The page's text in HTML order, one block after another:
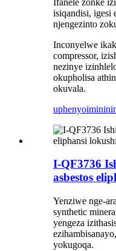
isiqandisi, igesi
njengezinto
Inconyelwe
compressor,
nezinye
okupholisa
okuvala.
uphenyo
I-QF3736
asbestos
Yenziwe nge-
synthetic
yengeza
yokugoqa.